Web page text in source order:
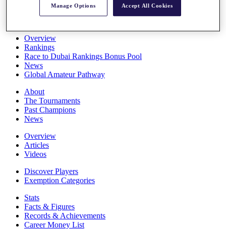
Overview
Rankings
Race to Dubai Rankings Bonus Pool
News
Global Amateur Pathway
About
The Tournaments
Past Champions
News
Overview
Articles
Videos
Discover Players
Exemption Categories
Stats
Facts & Figures
Records & Achievements
Career Money List
Manage Options Accept All Cookies